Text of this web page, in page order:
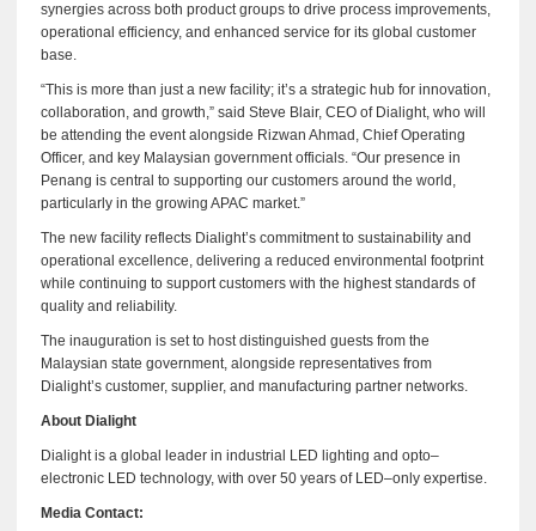
synergies across both product groups to drive process improvements,
operational efficiency, and enhanced service for its global customer
base.
“This is more than just a new facility; it’s a strategic hub for innovation,
collaboration, and growth,” said Steve Blair, CEO of Dialight, who will
be attending the event alongside Rizwan Ahmad, Chief Operating
Officer, and key Malaysian government officials. “Our presence in
Penang is central to supporting our customers around the world,
particularly in the growing APAC market.”
The new facility reflects Dialight’s commitment to sustainability and
operational excellence, delivering a reduced environmental footprint
while continuing to support customers with the highest standards of
quality and reliability.
The inauguration is set to host distinguished guests from the
Malaysian state government, alongside representatives from
Dialight’s customer, supplier, and manufacturing partner networks.
About Dialight
Dialight is a global leader in industrial LED lighting and opto–
electronic LED technology, with over 50 years of LED–only expertise.
Media Contact: